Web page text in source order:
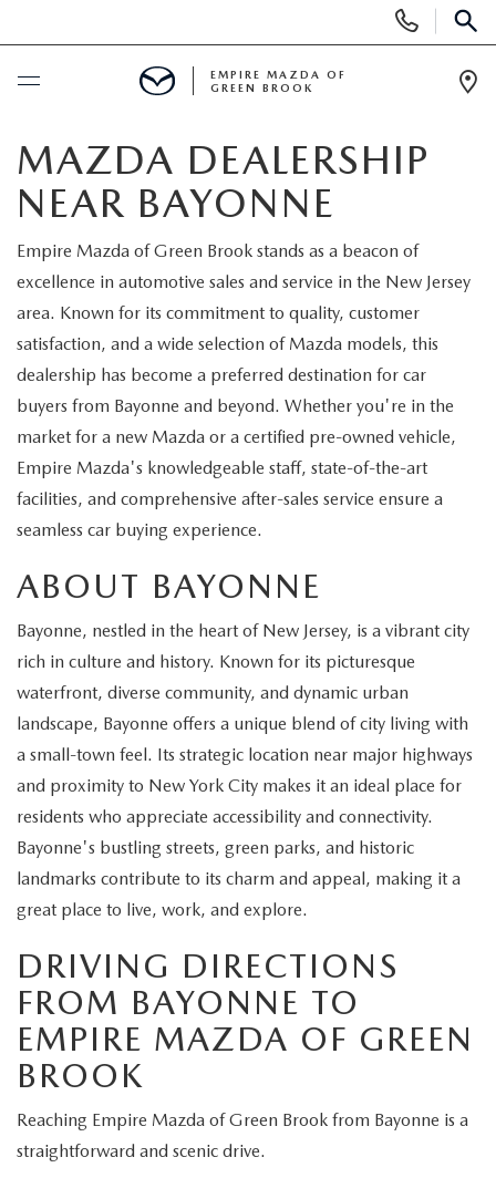
Phone
Numbers
SCHEDULE SERVICE
NEW
SCHEDULE TEST DRIVE
TRADE APPRAISAL
EXPLORE MAZDA MODELS
PRE-OWNED VEHICLES
VEHICLES UNDER 15K
CERTIFIED PRE-OWNED VEHICLES
SCHEDULE TEST DRIVE
SERVICE & PARTS SPECIALS
SERVICE & PARTS
TIRE CENTER
SERVICE & PARTS SPECIALS
OFERTAS DE SERVICIO EN ESPAÑOL
TRACK VEHICLE VALUE
CHECK FOR RECALLS
FINANCE
FINANCE DEPARTMENT
CREDIT APPLICATION
GET PRE-QUALIFIED WITH CAPITAL ONE
ABOUT US
HOURS & DIRECTIONS
CONTACT US
WHY SERVICE HERE
CAREERS
MEET OUR STAFF
MAZDA HOW-TO GUIDES
PRIVACY REQUESTS
MAZDA RESOURCES
EMPIRE MAZDA OF
GREEN BROOK
MAZDA DEALERSHIP
NEAR BAYONNE
Empire Mazda of Green Brook stands as a beacon of
excellence in automotive sales and service in the New Jersey
area. Known for its commitment to quality, customer
satisfaction, and a wide selection of Mazda models, this
dealership has become a preferred destination for car
buyers from Bayonne and beyond. Whether you're in the
market for a new Mazda or a certified pre-owned vehicle,
Empire Mazda's knowledgeable staff, state-of-the-art
facilities, and comprehensive after-sales service ensure a
seamless car buying experience.
ABOUT BAYONNE
Bayonne, nestled in the heart of New Jersey, is a vibrant city
rich in culture and history. Known for its picturesque
waterfront, diverse community, and dynamic urban
landscape, Bayonne offers a unique blend of city living with
a small-town feel. Its strategic location near major highways
and proximity to New York City makes it an ideal place for
residents who appreciate accessibility and connectivity.
Bayonne's bustling streets, green parks, and historic
landmarks contribute to its charm and appeal, making it a
great place to live, work, and explore.
DRIVING DIRECTIONS
FROM BAYONNE TO
EMPIRE MAZDA OF GREEN
BROOK
Reaching Empire Mazda of Green Brook from Bayonne is a
straightforward and scenic drive.